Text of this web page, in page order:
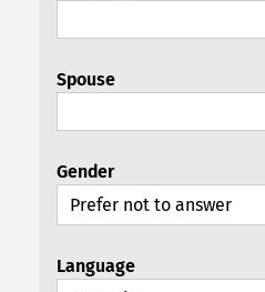
Spouse
Gender
Language